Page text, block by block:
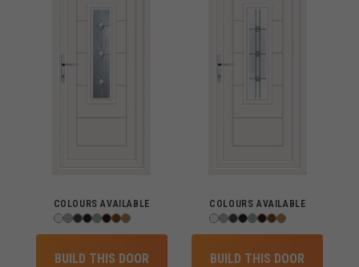
COLOURS AVAILABLE
BUILD THIS DOOR
COLOURS AVAILABLE
BUILD THIS DOOR